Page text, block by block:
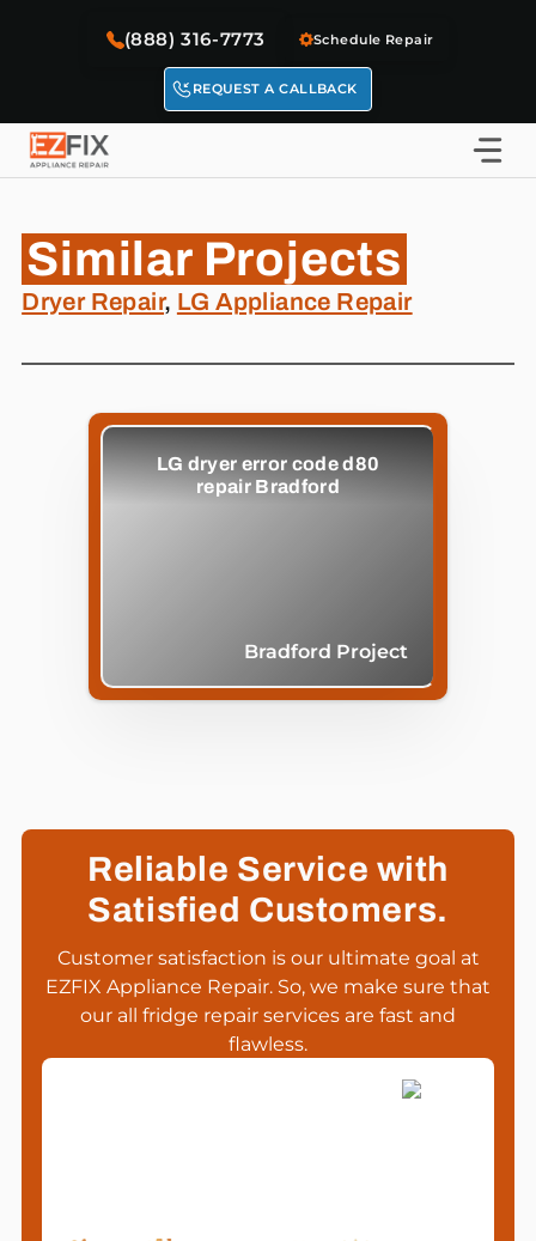
(888) 316-7773 Schedule Repair
REQUEST A CALLBACK
Similar Projects
Dryer Repair, LG Appliance Repair
LG dryer error code d80
repair Bradford
Bradford Project
Reliable Service with
Satisfied Customers.
Customer satisfaction is our ultimate goal at
EZFIX Appliance Repair. So, we make sure that
our all fridge repair services are fast and
flawless.